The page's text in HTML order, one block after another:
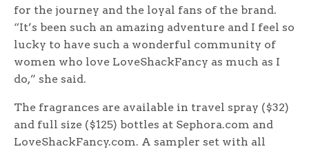
for the journey and the loyal fans of the brand.
“It’s been such an amazing adventure and I feel so
lucky to have such a wonderful community of
women who love LoveShackFancy as much as I
do,” she said.
The fragrances are available in travel spray ($32)
and full size ($125) bottles at Sephora.com and
LoveShackFancy.com. A sampler set with all